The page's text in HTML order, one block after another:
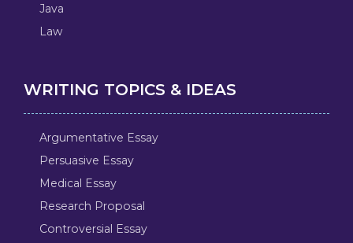
Java
Law
WRITING TOPICS & IDEAS
Argumentative Essay
Persuasive Essay
Medical Essay
Research Proposal
Controversial Essay